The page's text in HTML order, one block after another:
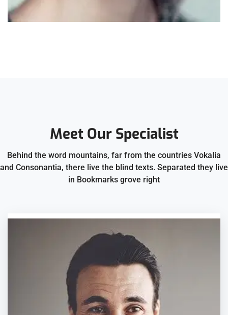
Meet Our Specialist
Behind the word mountains, far from the countries Vokalia
and Consonantia, there live the blind texts. Separated they live
in Bookmarks grove right